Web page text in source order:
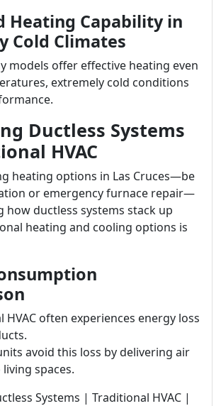
Heating Capability in
Cold Climates
models offer effective heating even
extremely cold conditions
Ductless Systems
HVAC
heating options in Las Cruces—be
or emergency furnace repair—
how ductless systems stack up
heating and cooling options is
HVAC often experiences energy loss
avoid this loss by delivering air
spaces.
Systems | Traditional HVAC |